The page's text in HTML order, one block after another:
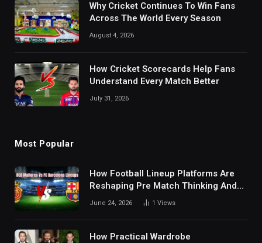
Why Cricket Continues To Win Fans
Across The World Every Season
August 4, 2026
How Cricket Scorecards Help Fans
Understand Every Match Better
July 31, 2026
Most Popular
How Football Lineup Platforms Are
Reshaping Pre Match Thinking And
Fan Analysis Behavior In Modern
June 24, 2026 1 Views
How Practical Wardrobe